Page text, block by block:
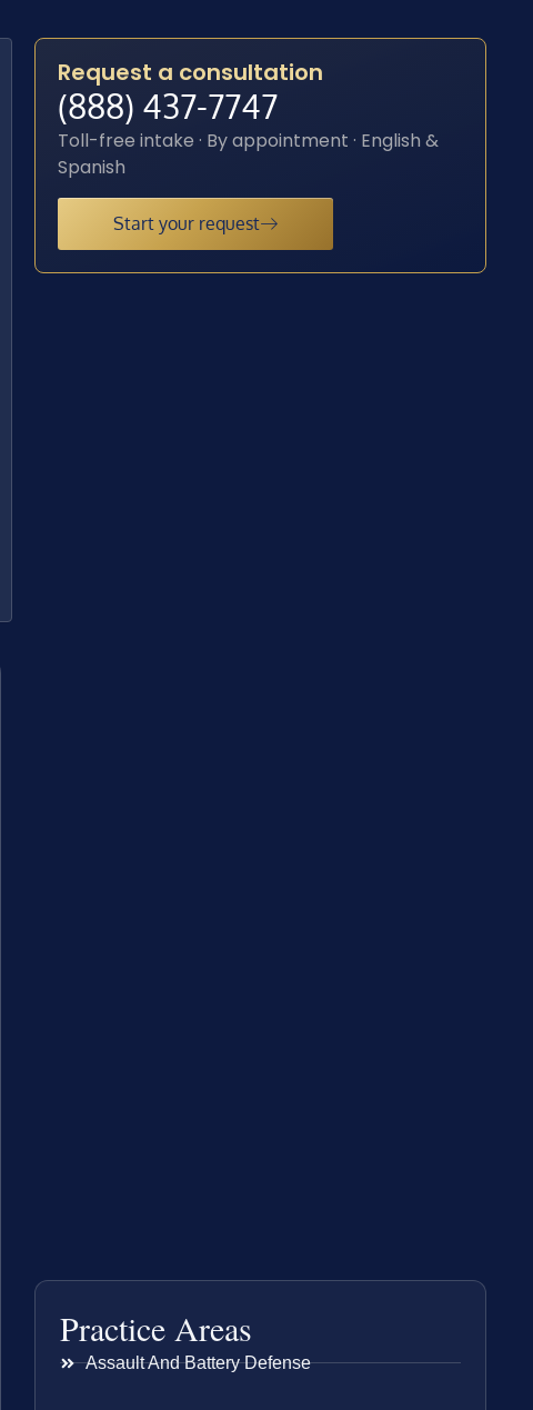
Request a consultation
(888) 437-7747
Toll-free intake · By appointment · English &
Spanish
Start your request
Practice Areas
Assault And Battery Defense